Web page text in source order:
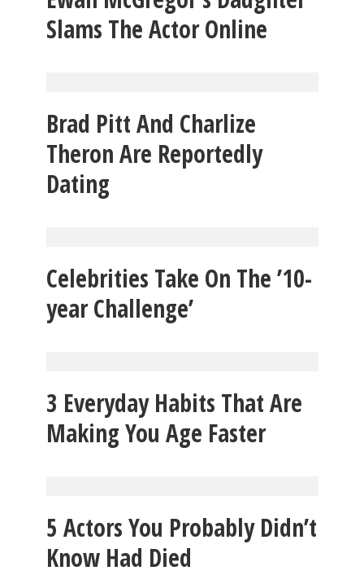
Slams The Actor Online
Brad Pitt And Charlize
Theron Are Reportedly
Dating
Celebrities Take On The ’10-
year Challenge’
3 Everyday Habits That Are
Making You Age Faster
5 Actors You Probably Didn’t
Know Had Died